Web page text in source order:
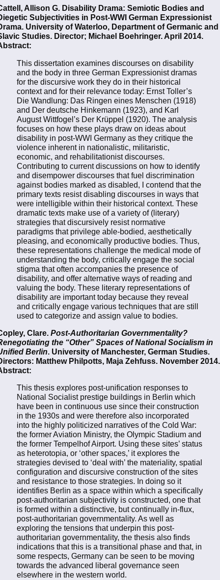
Allison G. Disability Drama: Semiotic Bodies and
Subjectivities in Post-WWI German Expressionist
University of Waterloo, Department of Germanic and
Studies. Director; Michael Boehringer. April 2014.
This dissertation examines discourses on disability
and the body in three German Expressionist dramas
for the discursive work they do in their historical
context and for their relevance today: Ernst Toller’s
Die Wandlung: Das Ringen eines Menschen (1918)
and Der deutsche Hinkemann (1923), and Karl
August Wittfogel’s Der Krüppel (1920). The analysis
focuses on how these plays draw on ideas about
disability in post-WWI Germany as they critique the
violence inherent in nationalistic, militaristic,
economic, and rehabilitationist discourses.
Contributing to current discussions on how to identify
and disempower discourses that fuel discrimination
against bodies marked as disabled, I contend that the
primary texts resist disabling discourses in ways that
were intelligible within their historical context. These
dramatic texts make use of a variety of (literary)
strategies that discursively resist normative
paradigms that privilege able-bodied, aesthetically
pleasing, and economically productive bodies. Thus,
these representations challenge the medical mode of
understanding the body, critically engage the social
stigma that often accompanies the presence of
disability, and offer alternative ways of reading and
valuing the body. These literary representations of
disability are important today because they reveal
and critically engage various techniques that are still
used to categorize and assign value to bodies.
Clare. Post-Authoritarian Governmentality?
the “Other” Spaces of National Socialism in
Berlin. University of Manchester, German Studies.
Matthew Philpotts, Maja Zehfuss. November 2014.
This thesis explores post-unification responses to
National Socialist prestige buildings in Berlin which
have been in continuous use since their construction
in the 1930s and were therefore also incorporated
into the highly politicized narratives of the Cold War:
the former Aviation Ministry, the Olympic Stadium and
the former Tempelhof Airport. Using these sites’ status
as heterotopia, or ‘other spaces,’ it explores the
strategies devised to ‘deal with’ the materiality, spatial
configuration and discursive construction of the sites
and resistance to those strategies. In doing so it
identifies Berlin as a space within which a specifically
post-authoritarian subjectivity is constructed, one that
is formed within a distinctive, but continually in-flux,
post-authoritarian governmentality. As well as
exploring the tensions that underpin this post-
authoritarian governmentality, the thesis also finds
indications that this is a transitional phase and that, in
some respects, Germany can be seen to be moving
towards the advanced liberal governance seen
elsewhere in the western world.